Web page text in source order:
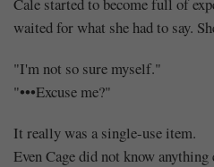
waited for what she had to say.
"I'm not so sure myself."
"•••Excuse me?"
It really was a single-use item.
Even Cage did not know anything